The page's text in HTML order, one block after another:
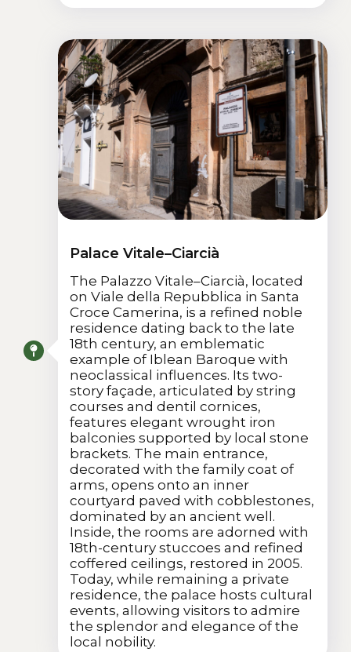
Palace Vitale–Ciarcià
The Palazzo Vitale–Ciarcià, located
on Viale della Repubblica in Santa
Croce Camerina, is a refined noble
residence dating back to the late
18th century, an emblematic
example of Iblean Baroque with
neoclassical influences. Its two-
story façade, articulated by string
courses and dentil cornices,
features elegant wrought iron
balconies supported by local stone
brackets. The main entrance,
decorated with the family coat of
arms, opens onto an inner
courtyard paved with cobblestones,
dominated by an ancient well.
Inside, the rooms are adorned with
18th-century stuccoes and refined
coffered ceilings, restored in 2005.
Today, while remaining a private
residence, the palace hosts cultural
events, allowing visitors to admire
the splendor and elegance of the
local nobility.